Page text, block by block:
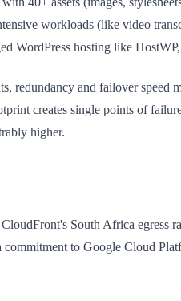
workloads (like video
hosting like
and failover
creates single points of
higher.
South Africa egress
commitment to Google Cloud